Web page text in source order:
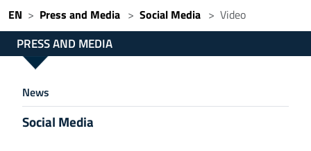
EN Press and Media Social Media Video
PRESS AND MEDIA
News
Social Media